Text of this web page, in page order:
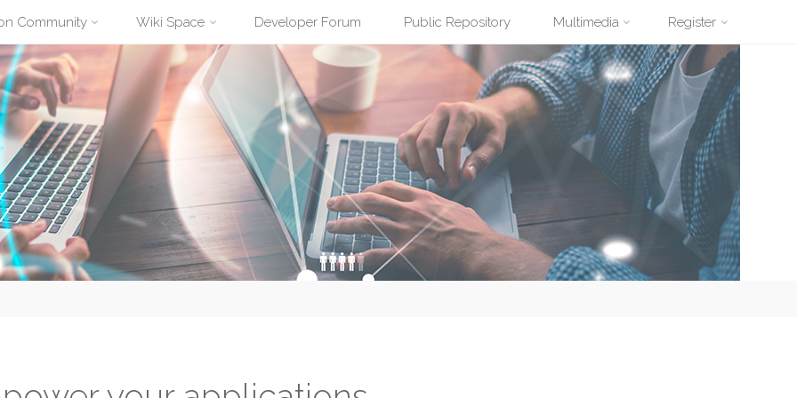
Community Wiki Space Developer Forum Public Repository Multimedia Register